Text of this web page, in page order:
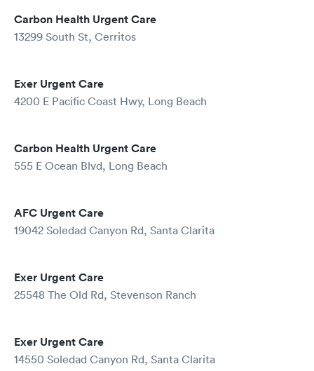
Carbon Health Urgent Care
13299 South St, Cerritos
Exer Urgent Care
4200 E Pacific Coast Hwy, Long Beach
Carbon Health Urgent Care
555 E Ocean Blvd, Long Beach
AFC Urgent Care
19042 Soledad Canyon Rd, Santa Clarita
Exer Urgent Care
25548 The Old Rd, Stevenson Ranch
Exer Urgent Care
14550 Soledad Canyon Rd, Santa Clarita